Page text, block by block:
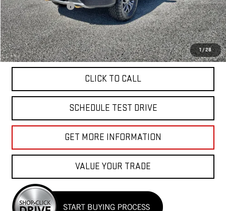
1/ 28
Documentation Fee
+$85
Total Price $49,040
APPLY FOR FINANCE
CLICK TO CALL
SCHEDULE TEST DRIVE
GET MORE INFORMATION
VALUE YOUR TRADE